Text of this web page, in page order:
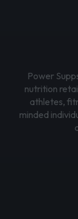
Power
nutrition
athletes,
minded